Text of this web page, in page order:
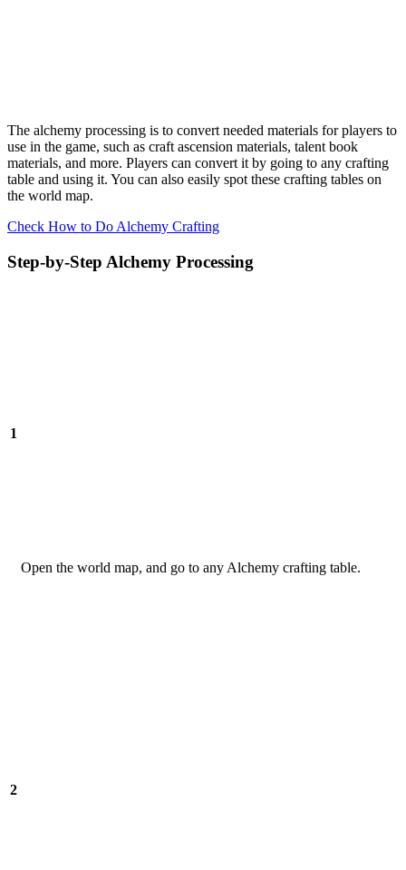
The alchemy processing is to convert needed materials for players to
use in the game, such as craft ascension materials, talent book
materials, and more. Players can convert it by going to any crafting
table and using it. You can also easily spot these crafting tables on
the world map.
Check How to Do Alchemy Crafting
Step-by-Step Alchemy Processing
1
Open the world map, and go to any Alchemy crafting table.
2